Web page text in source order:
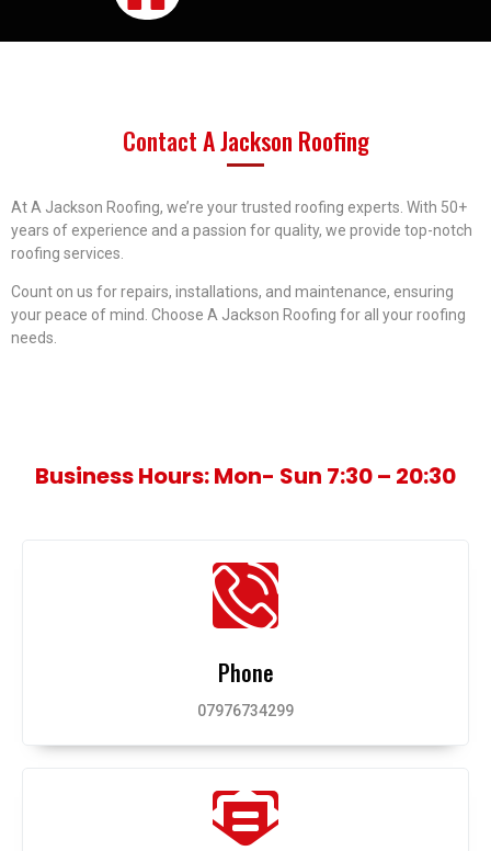
ContactA Jackson Roofing
At A Jackson Roofing, we’re your trusted roofing experts. With 50+
years of experience and a passion for quality, we provide top-notch
roofing services.
Count on us for repairs, installations, and maintenance, ensuring
your peace of mind. Choose A Jackson Roofing for all your roofing
needs.
Business Hours: Mon- Sun 7:30 – 20:30
Phone
07976734299